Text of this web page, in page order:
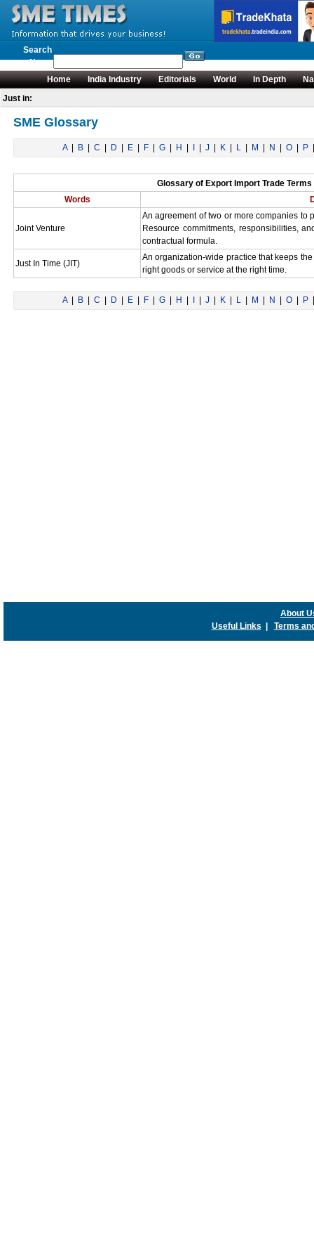
Search
News
Home
India Industry Editorials World In Depth
Just in:
SME Glossary
A| B| C D E| F| G| H J| K| L| M N O| P
Glossary of Export Import Trade
Words
Joint Venture
An agreement of two or more companies to
Resource commitments, responsibilities,
contractual formula.
Just In Time (JIT)
An organization-wide practice that keeps
right goods or service at the right time.
A| B| C D E| F| G| H J| K| L| M N O| P
About
Useful Links
Terms